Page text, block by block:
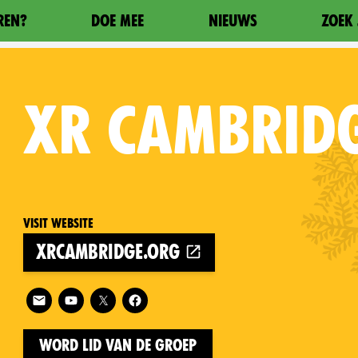
DOE MEE NIEUWS ZOEK
XR
Visit website
xrcambridge.org
Follow XR Cambridge on
Word lid van de groep